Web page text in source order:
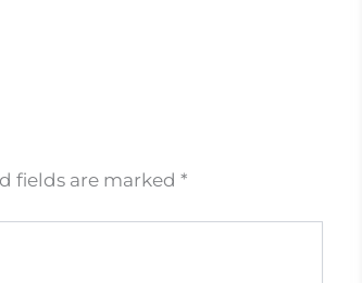
fields are marked *